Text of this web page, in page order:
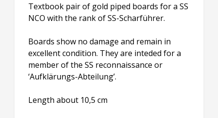
Textbook pair of gold piped boards for a SS
NCO with the rank of SS-Scharführer.
Boards show no damage and remain in
excellent condition. They are inteded for a
member of the SS reconnaissance or
‘Aufklärungs-Abteilung’.
Length about 10,5 cm